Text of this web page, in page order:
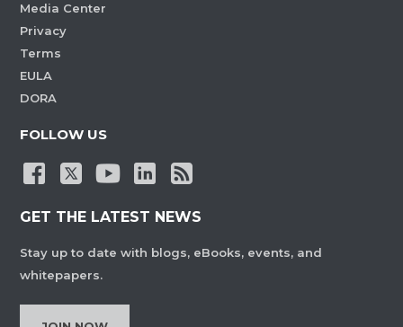
Media Center
Privacy
Terms
EULA
DORA
FOLLOW US
GET THE LATEST NEWS
Stay up to date with blogs, eBooks, events, and
whitepapers.